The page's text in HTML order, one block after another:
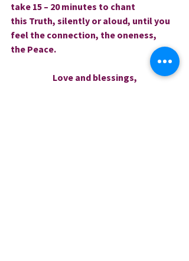
take 15 – 20 minutes to chant
this Truth, silently or aloud, until you
feel the connection, the oneness,
the Peace.
Love and blessings,